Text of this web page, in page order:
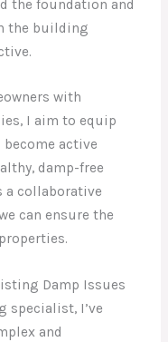
the foundation and
the building
with
I aim to equip
active
damp-free
a collaborative
can ensure the
Damp Issues
specialist, I’ve
and